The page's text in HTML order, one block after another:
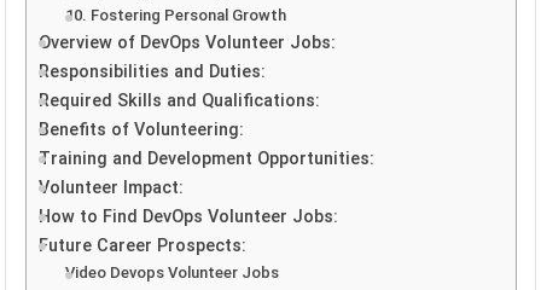
10. Fostering Personal Growth
Overview of DevOps Volunteer Jobs:
Responsibilities and Duties:
Required Skills and Qualifications:
Benefits of Volunteering:
Training and Development Opportunities:
Volunteer Impact:
How to Find DevOps Volunteer Jobs:
Future Career Prospects:
Video Devops Volunteer Jobs